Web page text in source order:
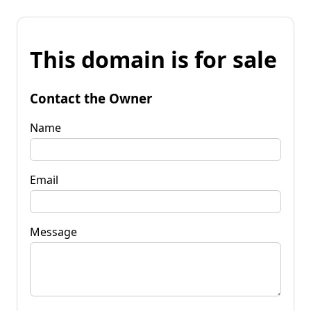
This domain is for sale
Contact the Owner
Name
Email
Message